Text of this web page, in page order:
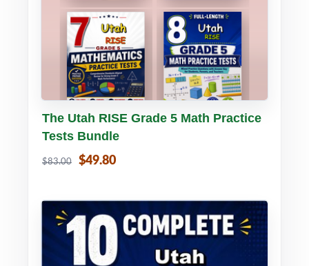
Buy PDF Details
The Utah RISE Grade 5 Math Practice
Tests Bundle
$83.00 $49.80